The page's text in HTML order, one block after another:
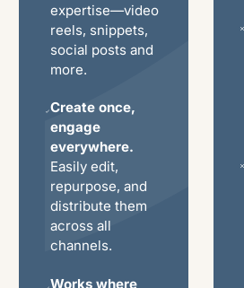
expertise—video
reels, snippets,
social posts and
more.
Create once,
engage
everywhere.
Easily edit,
repurpose, and
distribute them
across all
channels.
Works where